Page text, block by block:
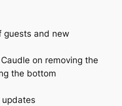
guests and new
on removing the
the bottom
updates